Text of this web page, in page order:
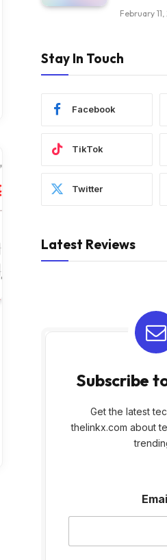
February
Stay In Touch
Facebook
TikTok
Twitter
Latest Reviews
Subscribe
Get the latest
thelinkx.com about
m
a